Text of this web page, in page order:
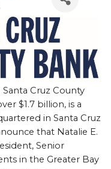
Santa Cruz County
$1.7 billion, is a
in Santa Cruz
that Natalie E.
Senior
in the Greater Bay